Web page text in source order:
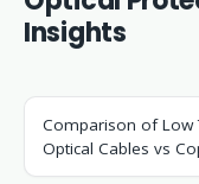
Insights
Comparison of Low
Optical Cables vs